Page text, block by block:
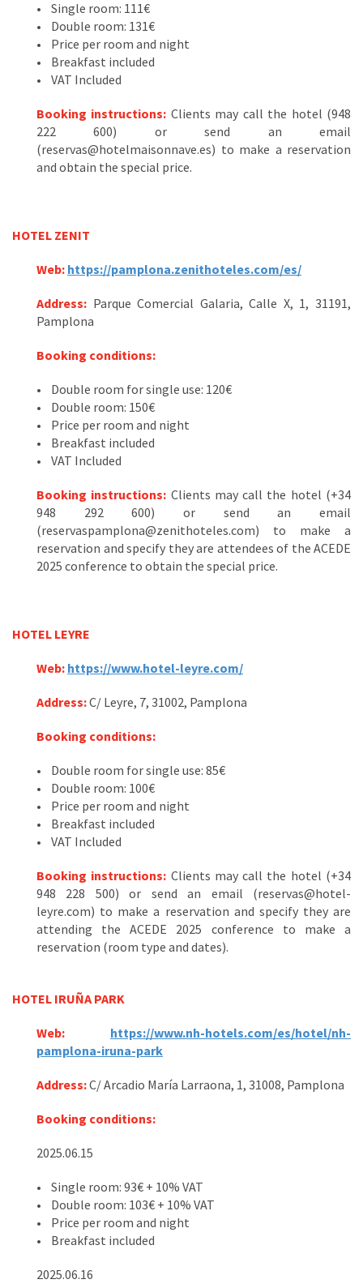
• Single room: 111€
• Double room: 131€
• Price per room and night
• Breakfast included
• VAT Included
Booking instructions: Clients may call the hotel (948
222 600) or send an email
(reservas@hotelmaisonnave.es) to make a reservation
and obtain the special price.
HOTEL ZENIT
Web: https://pamplona.zenithoteles.com/es/
Address: Parque Comercial Galaria, Calle X, 1, 31191,
Pamplona
Booking conditions:
• Double room for single use: 120€
• Double room: 150€
• Price per room and night
• Breakfast included
• VAT Included
Booking instructions: Clients may call the hotel (+34
948 292 600) or send an email
(reservaspamplona@zenithoteles.com) to make a
reservation and specify they are attendees of the ACEDE
2025 conference to obtain the special price.
HOTEL LEYRE
Web: https://www.hotel-leyre.com/
Address:C/ Leyre, 7, 31002, Pamplona
Booking conditions:
• Double room for single use: 85€
• Double room: 100€
• Price per room and night
• Breakfast included
• VAT Included
Booking instructions: Clients may call the hotel (+34
948 228 500) or send an email (reservas@hotel-
leyre.com) to make a reservation and specify they are
attending the ACEDE 2025 conference to make a
reservation (room type and dates).
HOTEL IRUÑA PARK
Web:
https://www.nh-hotels.com/es/hotel/nh-
pamplona-iruna-park
Address:C/ Arcadio María Larraona, 1, 31008, Pamplona
Booking conditions:
2025.06.15
• Single room: 93€ + 10% VAT
• Double room: 103€ + 10% VAT
• Price per room and night
• Breakfast included
2025.06.16